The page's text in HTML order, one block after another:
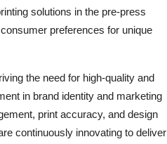
solutions in the pre-press
preferences for unique
the need for high-quality and
in brand identity and marketing
print accuracy, and design
continuously innovating to deliver